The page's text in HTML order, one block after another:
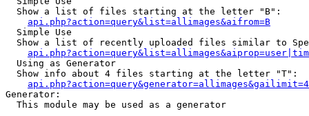
  Show a list of files starting at the letter "B":
api.php?action=query&list=allimages&aifrom=B
  Simple Use
Show a list of recently uploaded files similar to
  Using as Generator
  Show info about 4 files starting at the letter "T":
Generator:
  This module may be used as a generator